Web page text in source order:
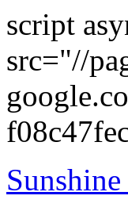
script
src="//